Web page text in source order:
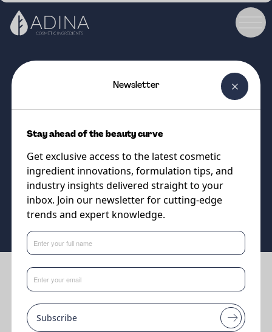
Stable, low viscosity, oil-in-water
emulsion
Supplier
Vantage
Benefits
Lightweight Feel
Newsletter
Stay ahead of the beauty curve
Get exclusive access to the latest cosmetic
ingredient innovations, formulation tips, and
industry insights delivered straight to your
inbox. Join our newsletter for cutting-edge
trends and expert knowledge.
Subscribe